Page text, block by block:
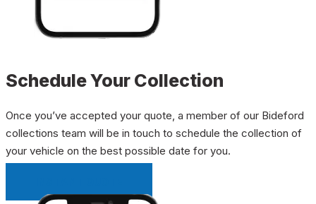
Schedule Your Collection
Once you’ve accepted your quote, a member of our Bideford
collections team will be in touch to schedule the collection of
your vehicle on the best possible date for you.